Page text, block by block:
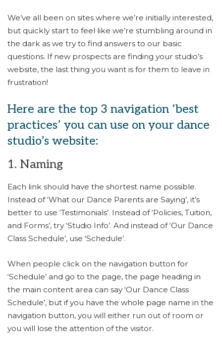
We’ve all been on sites where we’re initially interested,
but quickly start to feel like we’re stumbling around in
the dark as we try to find answers to our basic
questions. If new prospects are finding your studio’s
website, the last thing you want is for them to leave in
frustration!
Here are the top 3 navigation ‘best
practices’ you can use on your dance
studio’s website:
1. Naming
Each link should have the shortest name possible.
Instead of ‘What our Dance Parents are Saying’, it’s
better to use ‘Testimonials’. Instead of ‘Policies, Tuition,
and Forms’, try ‘Studio Info’. And instead of ‘Our Dance
Class Schedule’, use ‘Schedule’.
When people click on the navigation button for
‘Schedule’ and go to the page, the page heading in
the main content area can say ‘Our Dance Class
Schedule’, but if you have the whole page name in the
navigation button, you will either run out of room or
you will lose the attention of the visitor.